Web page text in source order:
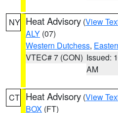
NY Heat Advisory (View
ALY (07)
Western Dutchess,
VTEC# 7 (CON) Issued:
AM
CT Heat Advisory (View
BOX (FT)